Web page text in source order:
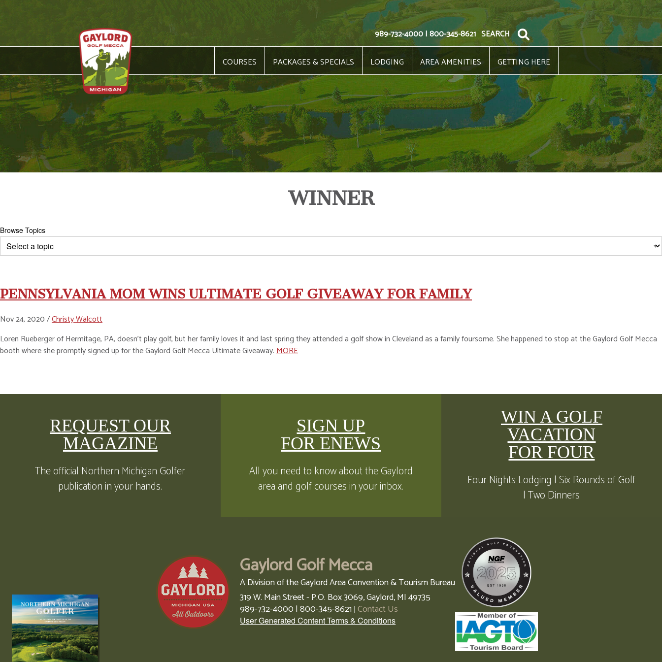
989-732-4000 | 800-345-8621 SEARCH
COURSES PACKAGES & SPECIALS LODGING AREA AMENITIES GETTING HERE
WINNER
Browse Topics
PENNSYLVANIA MOM WINS ULTIMATE GOLF GIVEAWAY FOR FAMILY
Nov 24, 2020 /Christy Walcott
Loren Rueberger of Hermitage, PA, doesn’t play golf, but her family loves it and last spring they attended a golf show in Cleveland as a family foursome. She happened to stop at the Gaylord Golf Mecca
booth where she promptly signed up for the Gaylord Golf Mecca Ultimate Giveaway.MORE
REQUEST OUR
MAGAZINE
The official Northern Michigan Golfer
publication in your hands.
SIGN UP
FOR ENEWS
All you need to know about the Gaylord
area and golf courses in your inbox.
WIN A GOLF
VACATION
FOR FOUR
Four Nights Lodging | Six Rounds of Golf
| Two Dinners
Gaylord Golf Mecca
A Division of the Gaylord Area Convention & Tourism Bureau
319 W. Main Street - P.O. Box 3069,Gaylord,MI49735
989-732-4000 | 800-345-8621 |Contact Us
User Generated Content Terms & Conditions